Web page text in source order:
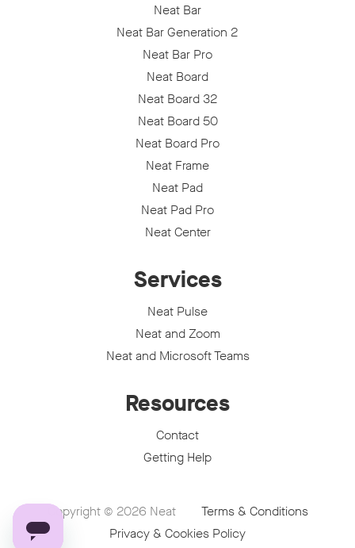
Neat Bar
Neat Bar Generation 2
Neat Bar Pro
Neat Board
Neat Board 32
Neat Board 50
Neat Board Pro
Neat Frame
Neat Pad
Neat Pad Pro
Neat Center
Services
Neat Pulse
Neat and Zoom
Neat and Microsoft Teams
Resources
Contact
Getting Help
Copyright © 2026 Neat
Terms & Conditions
Privacy & Cookies Policy